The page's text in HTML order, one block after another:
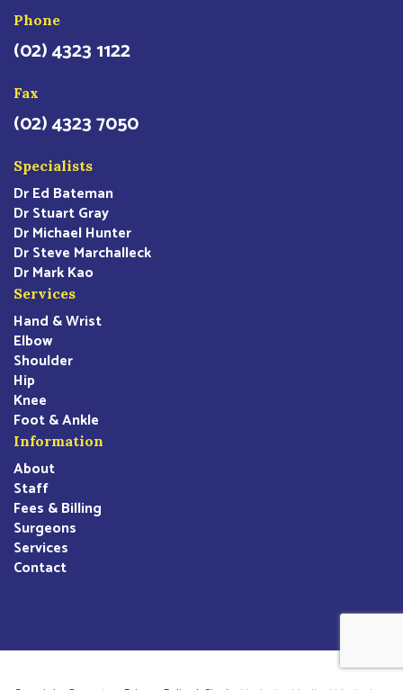
Phone
(02) 4323 1122
Fax
(02) 4323 7050
Specialists
Dr Ed Bateman
Dr Stuart Gray
Dr Michael Hunter
Dr Steve Marchalleck
Dr Mark Kao
Services
Hand & Wrist
Elbow
Shoulder
Hip
Knee
Foot & Ankle
Information
About
Staff
Fees & Billing
Surgeons
Services
Contact